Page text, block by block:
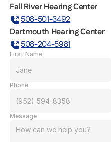
Fall River Hearing Center
508-501-3492
Dartmouth Hearing Center
508-204-5981
First Name
Phone
Message